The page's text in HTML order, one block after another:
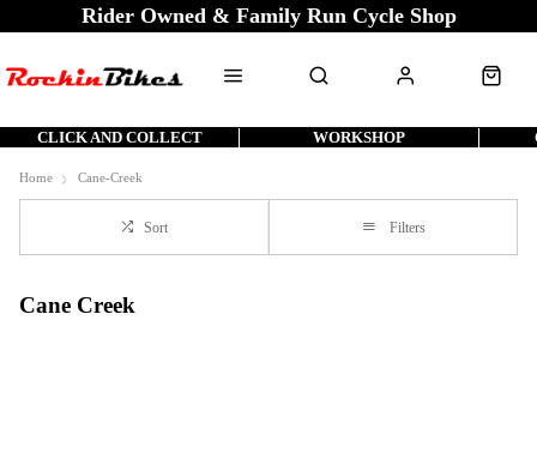
Rider Owned & Family Run Cycle Shop
CLICK AND COLLECT WORKSHOP
Home Cane-Creek
Sort Filters
Cane Creek